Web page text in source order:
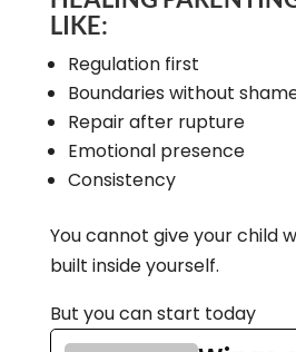
LIKE:
Regulation first
Boundaries without
Repair after rupture
Emotional presence
Consistency
You cannot give your child
built inside yourself.
But you can start today